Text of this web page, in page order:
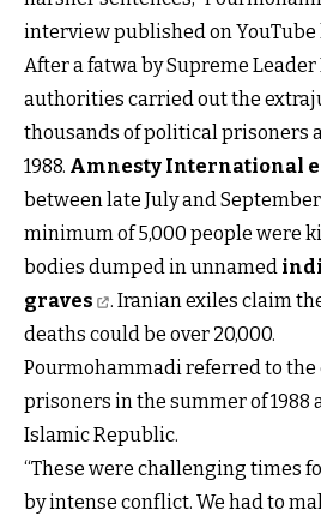
interview published on YouTube
After a fatwa by Supreme
authorities carried out the
thousands of political prisoners
1988. Amnesty International
between late July and
minimum of 5,000 people were
bodies dumped in unnamed
graves
. Iranian exiles claim
deaths could be over 20,000.
Pourmohammadi referred to
prisoners in the summer of 1988
Islamic Republic.
“These were challenging times
by intense conflict. We had to